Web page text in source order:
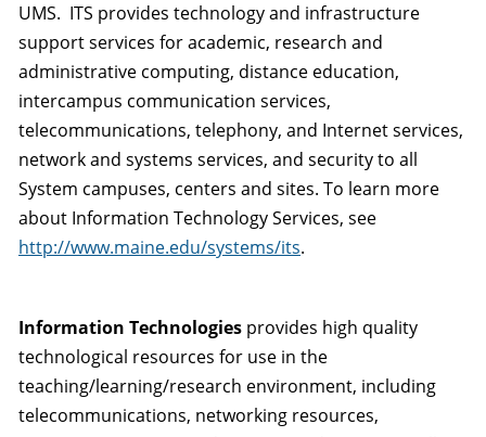
UMS. ITS provides technology and infrastructure
support services for academic, research and
administrative computing, distance education,
intercampus communication services,
telecommunications, telephony, and Internet services,
network and systems services, and security to all
System campuses, centers and sites. To learn more
about Information Technology Services, see
http://www.maine.edu/systems/its.
Information Technologies provides high quality
technological resources for use in the
teaching/learning/research environment, including
telecommunications, networking resources,